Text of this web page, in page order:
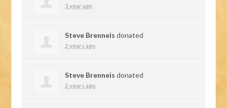
1 year ago
Steve Brenneis donated
2 years ago
Steve Brenneis donated
2 years ago